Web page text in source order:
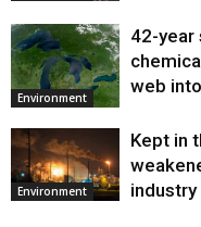
Environment
42-year
web
Environment
Kept in